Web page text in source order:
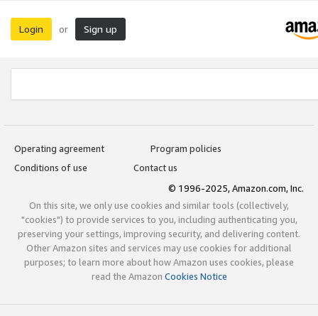
Login or Sign up
Operating agreement
Program policies
Conditions of use
Contact us
© 1996-2025, Amazon.com, Inc.
On this site, we only use cookies and similar tools (collectively,
"cookies") to provide services to you, including authenticating you,
preserving your settings, improving security, and delivering content.
Other Amazon sites and services may use cookies for additional
purposes; to learn more about how Amazon uses cookies, please
read the Amazon Cookies Notice